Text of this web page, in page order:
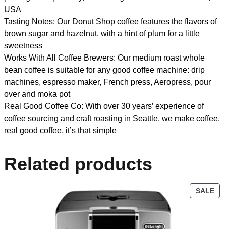
USA
Tasting Notes: Our Donut Shop coffee features the flavors of
brown sugar and hazelnut, with a hint of plum for a little
sweetness
Works With All Coffee Brewers: Our medium roast whole
bean coffee is suitable for any good coffee machine: drip
machines, espresso maker, French press, Aeropress, pour
over and moka pot
Real Good Coffee Co: With over 30 years’ experience of
coffee sourcing and craft roasting in Seattle, we make coffee,
real good coffee, it’s that simple
Related products
SALE